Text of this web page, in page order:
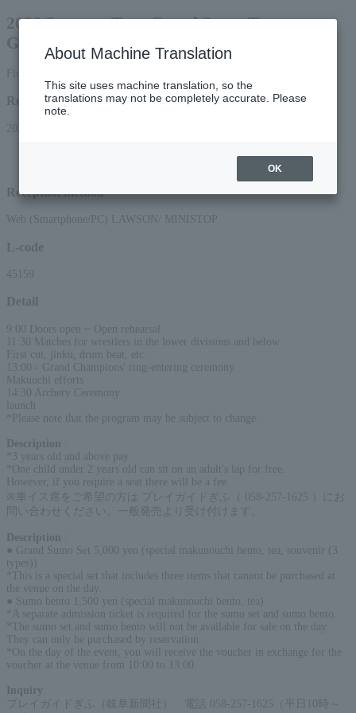
2026 Summer Tour Grand Sumo Tournament
Gifu
Reception period
2026/4/11 (Sat) 10:00 to 2026/7/30 (Thu) 23:59
Reception method
Web (Smartphone/PC) LAWSON/ MINISTOP
L-code
45159
Detail
9:00 Doors open ~ Open rehearsal
11:30 Matches for wrestlers in the lower divisions and below
First cut, jinku, drum beat, etc.
13:00 - Grand Champions' ring-entering ceremony
Makuuchi efforts
14:30 Archery Ceremony
launch
*Please note that the program may be subject to change.
Description
*3 years old and above pay
*One child under 2 years old can sit on an adult's lap for free.
However, if you require a seat there will be a fee.
※車イス席をご希望の方は プレイガイドぎふ（ 058-257-1625 ）にお
問い合わせください。一般発売より受け付けます。
Description
● Grand Sumo Set 5,000 yen (special makunouchi bento, tea, souvenir (3
types))
*This is a special set that includes three items that cannot be purchased at
the venue on the day.
● Sumo bento 1,500 yen (special makunouchi bento, tea)
*A separate admission ticket is required for the sumo set and sumo bento.
*The sumo set and sumo bento will not be available for sale on the day.
They can only be purchased by reservation.
*On the day of the event, you will receive the voucher in exchange for the
voucher at the venue from 10:00 to 13:00.
Inquiry
プレイガイドぎふ（岐阜新聞社） 電話 058-257-1625（平日10時～
About Machine Translation
This site uses machine translation, so the
translations may not be completely accurate. Please
note.
OK